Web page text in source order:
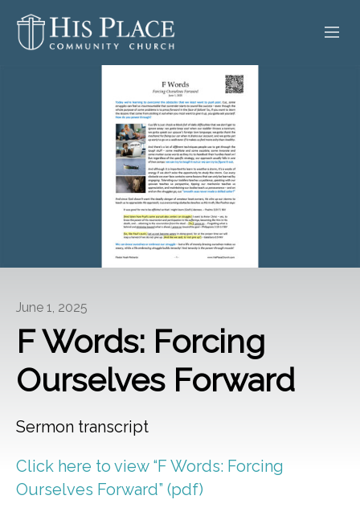
GIVE
June 1, 2025
F Words: Forcing
Ourselves Forward
Sermon transcript
Click here to view “F Words: Forcing
Ourselves Forward” (pdf)